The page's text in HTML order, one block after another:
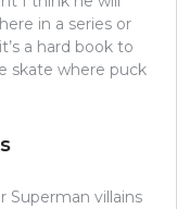
in a series or
a hard book to
skate where puck
Superman villains